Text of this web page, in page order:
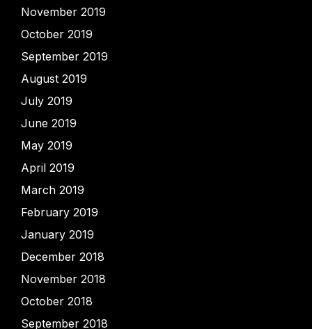
November 2019
October 2019
September 2019
August 2019
July 2019
June 2019
May 2019
April 2019
March 2019
February 2019
January 2019
December 2018
November 2018
October 2018
September 2018